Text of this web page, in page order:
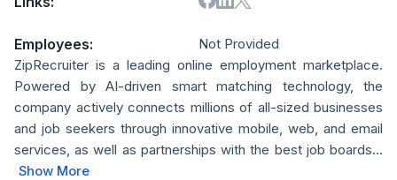
Employees:
Not Provided
ZipRecruiter is a leading online employment marketplace.
Powered by AI-driven smart matching technology, the
company actively connects millions of all-sized businesses
and job seekers through innovative mobile, web, and email
services, as well as partnerships with the best job boards...
Show More